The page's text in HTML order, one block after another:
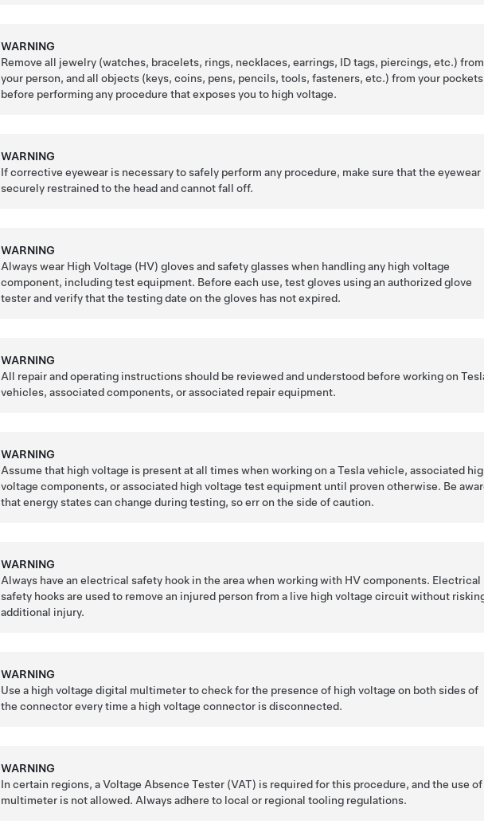
WARNING
Remove all jewelry (watches, bracelets, rings, necklaces, earrings, ID tags, piercings, etc.) from
your person, and all objects (keys, coins, pens, pencils, tools, fasteners, etc.) from your pockets
before performing any procedure that exposes you to high voltage.
WARNING
If corrective eyewear is necessary to safely perform any procedure, make sure that the eyewear
securely restrained to the head and cannot fall off.
WARNING
Always wear High Voltage (HV) gloves and safety glasses when handling any high voltage
component, including test equipment. Before each use, test gloves using an authorized glove
tester and verify that the testing date on the gloves has not expired.
WARNING
All repair and operating instructions should be reviewed and understood before working on
vehicles, associated components, or associated repair equipment.
WARNING
Assume that high voltage is present at all times when working on a Tesla vehicle, associated
voltage components, or associated high voltage test equipment until proven otherwise. Be
that energy states can change during testing, so err on the side of caution.
WARNING
Always have an electrical safety hook in the area when working with HV components. Electrical
safety hooks are used to remove an injured person from a live high voltage circuit without
additional injury.
WARNING
Use a high voltage digital multimeter to check for the presence of high voltage on both sides of
the connector every time a high voltage connector is disconnected.
WARNING
In certain regions, a Voltage Absence Tester (VAT) is required for this procedure, and the use of
multimeter is not allowed. Always adhere to local or regional tooling regulations.